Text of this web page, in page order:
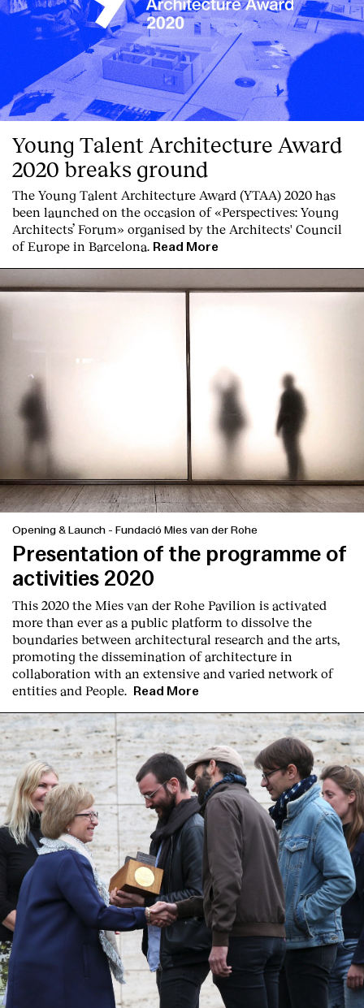
Español Italiano Català
Young Talent Architecture Award
2020 breaks ground
The Young Talent Architecture Award (YTAA) 2020 has
been launched on the occasion of «Perspectives: Young
Architects’ Forum» organised by the Architects' Council
of Europe in Barcelona. Read More
Opening & Launch - Fundació Mies van der Rohe
Presentation of the programme of
activities 2020
This 2020 the Mies van der Rohe Pavilion is activated
more than ever as a public platform to dissolve the
boundaries between architectural research and the arts,
promoting the dissemination of architecture in
collaboration with an extensive and varied network of
entities and People.
Read More